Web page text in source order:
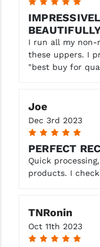
I run all my non-
these uppers. I
"best buy for
Joe
Dec 3rd 2023
5
PERFECT
Quick
products. I
TNRonin
Oct 11th 2023
5